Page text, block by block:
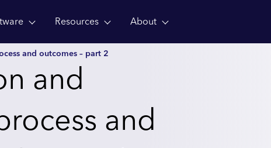
Resources About
and outcomes – part 2
and
and